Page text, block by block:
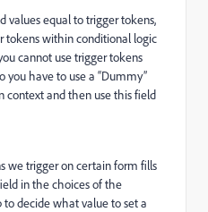
values equal to trigger tokens,
tokens within conditional logic
cannot use trigger tokens
have to use a “Dummy”
context and then use this field
we trigger on certain form fills
in the choices of the
decide what value to set a